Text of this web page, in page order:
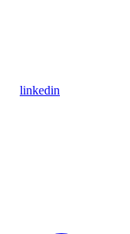
linkedin